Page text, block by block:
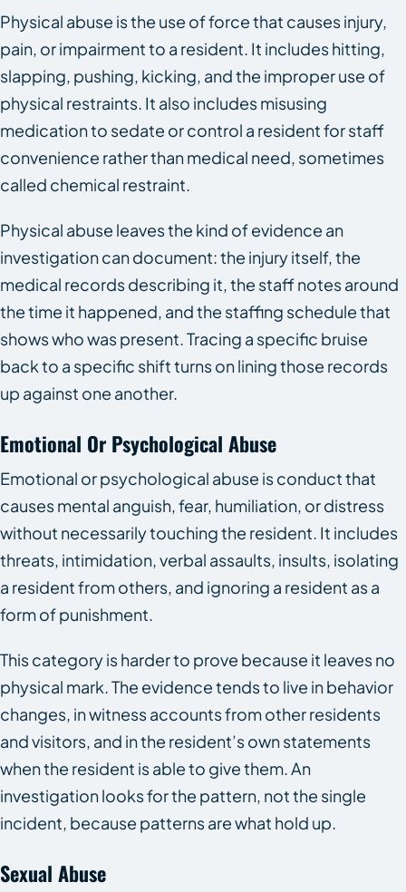
Physical abuse is the use of force that causes injury,
pain, or impairment to a resident. It includes hitting,
slapping, pushing, kicking, and the improper use of
physical restraints. It also includes misusing
medication to sedate or control a resident for staff
convenience rather than medical need, sometimes
called chemical restraint.
Physical abuse leaves the kind of evidence an
investigation can document: the injury itself, the
medical records describing it, the staff notes around
the time it happened, and the staffing schedule that
shows who was present. Tracing a specific bruise
back to a specific shift turns on lining those records
up against one another.
Emotional Or Psychological Abuse
Emotional or psychological abuse is conduct that
causes mental anguish, fear, humiliation, or distress
without necessarily touching the resident. It includes
threats, intimidation, verbal assaults, insults, isolating
a resident from others, and ignoring a resident as a
form of punishment.
This category is harder to prove because it leaves no
physical mark. The evidence tends to live in behavior
changes, in witness accounts from other residents
and visitors, and in the resident’s own statements
when the resident is able to give them. An
investigation looks for the pattern, not the single
incident, because patterns are what hold up.
Sexual Abuse